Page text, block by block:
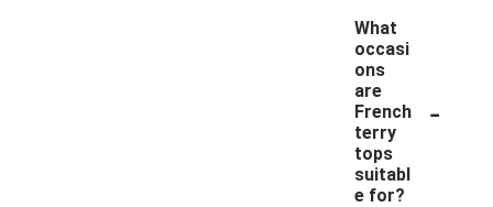
What
occasi
ons
are
French
terry
tops
suitabl
e for?
-